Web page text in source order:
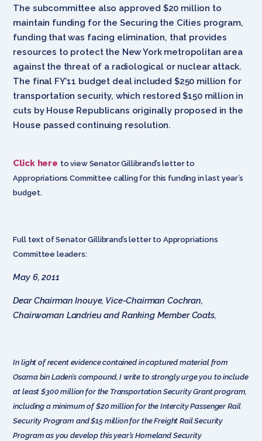
The subcommittee also approved $20 million to
maintain funding for the Securing the Cities program,
funding that was facing elimination, that provides
resources to protect the New York metropolitan area
against the threat of a radiological or nuclear attack.
The final FY’11 budget deal included $250 million for
transportation security, which restored $150 million in
cuts by House Republicans originally proposed in the
House passed continuing resolution.
Click here to view Senator Gillibrand’s letter to
Appropriations Committee calling for this funding in last year’s
budget.
Full text of Senator Gillibrand’s letter to Appropriations
Committee leaders:
May 6, 2011
Dear Chairman Inouye, Vice-Chairman Cochran,
Chairwoman Landrieu and Ranking Member Coats,
In light of recent evidence contained in captured material from
Osama bin Laden’s compound, I write to strongly urge you to include
at least $300 million for the Transportation Security Grant program,
including a minimum of $20 million for the Intercity Passenger Rail
Security Program and $15 million for the Freight Rail Security
Program as you develop this year’s Homeland Security